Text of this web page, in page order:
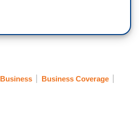
Business
Business Coverage